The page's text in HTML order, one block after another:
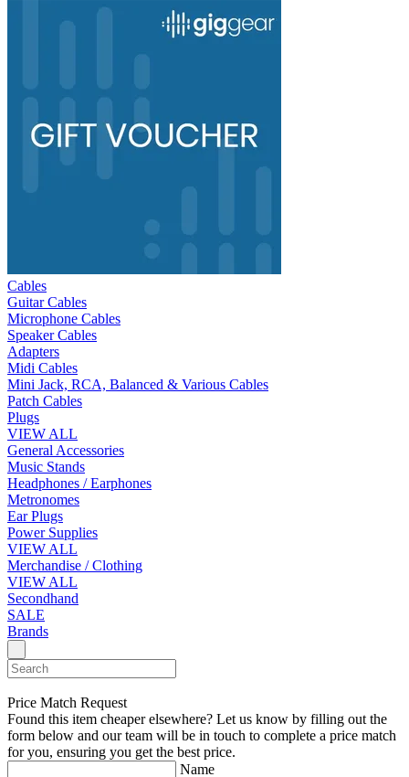
Cables
Guitar Cables
Microphone Cables
Speaker Cables
Adapters
Midi Cables
Mini Jack, RCA, Balanced & Various Cables
Patch Cables
Plugs
VIEW ALL
General Accessories
Music Stands
Headphones / Earphones
Metronomes
Ear Plugs
Power Supplies
VIEW ALL
Merchandise / Clothing
VIEW ALL
Secondhand
SALE
Brands
Price Match Request
Found this item cheaper elsewhere? Let us know by filling out the
form below and our team will be in touch to complete a price match
for you, ensuring you get the best price.
Name